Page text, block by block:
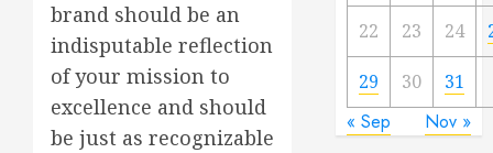
brand should be an
indisputable reflection
of your mission to
excellence and should
be just as recognizable
22 23 24
29 30 31
« Sep Nov »